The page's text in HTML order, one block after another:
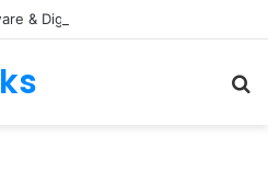
& Digital Solutions Company